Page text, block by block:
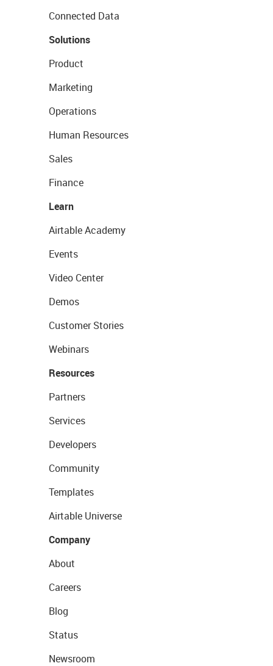
Connected Data
Solutions
Product
Marketing
Operations
Human Resources
Sales
Finance
Learn
Airtable Academy
Events
Video Center
Demos
Customer Stories
Webinars
Resources
Partners
Services
Developers
Community
Templates
Airtable Universe
Company
About
Careers
Blog
Status
Newsroom